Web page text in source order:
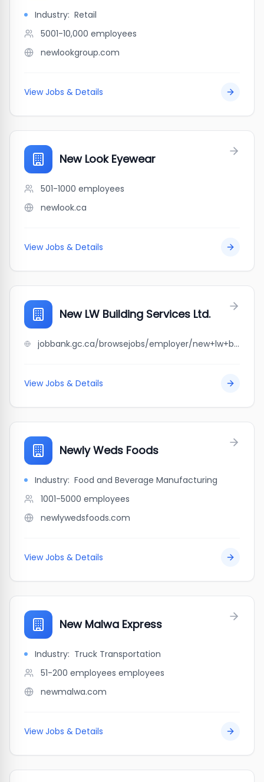
Industry: Retail
5001-10,000 employees
newlookgroup.com
View Jobs & Details
New Look Eyewear
501-1000 employees
newlook.ca
View Jobs & Details
New LW Building Services Ltd.
jobbank.gc.ca/browsejobs/employer/new+lw+building+services+ltd./ca
View Jobs & Details
Newly Weds Foods
Industry: Food and Beverage Manufacturing
1001-5000 employees
newlywedsfoods.com
View Jobs & Details
New Malwa Express
Industry: Truck Transportation
51-200 employees employees
newmalwa.com
View Jobs & Details